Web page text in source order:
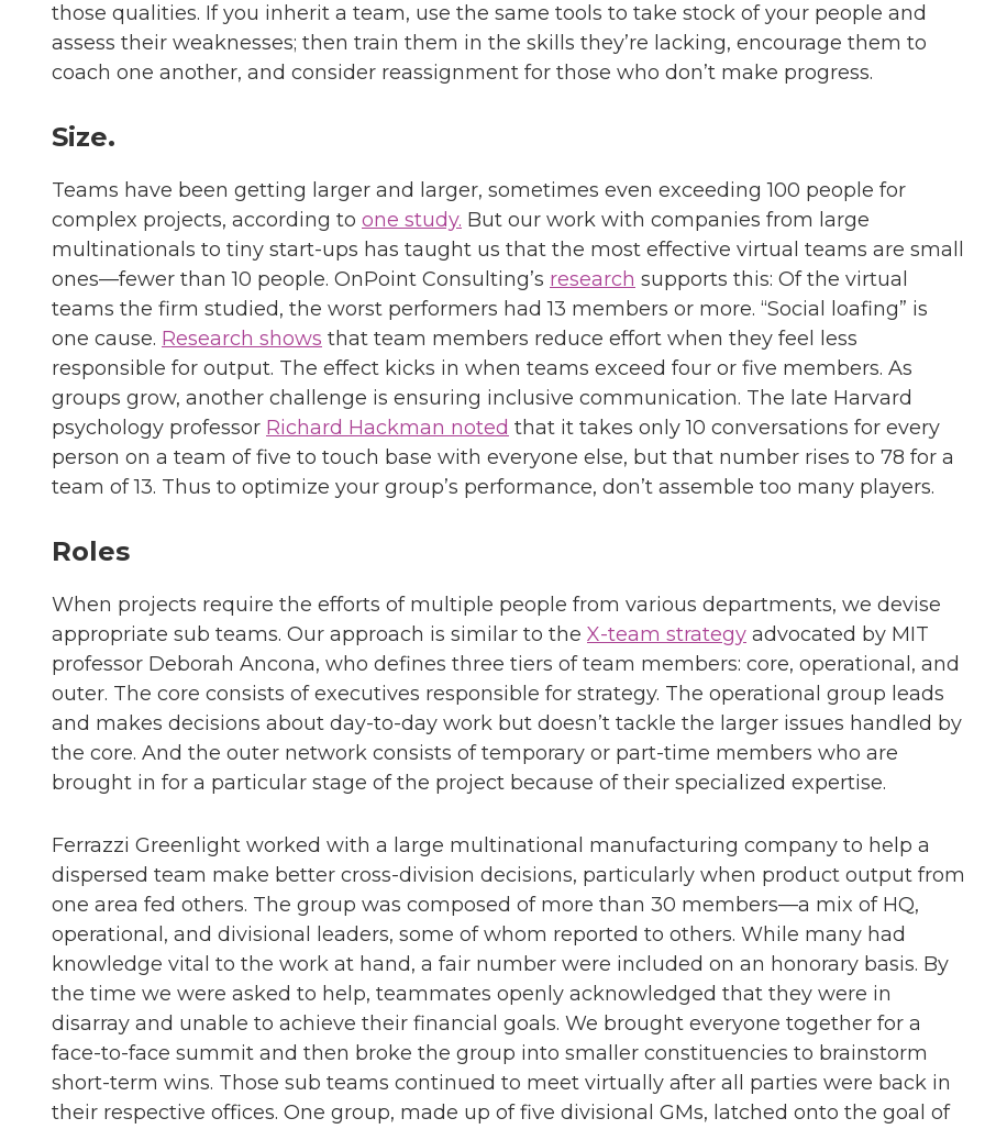
those qualities. If you inherit a team, use the same tools to take stock of your people and
assess their weaknesses; then train them in the skills they’re lacking, encourage them to
coach one another, and consider reassignment for those who don’t make progress.
Size.
Teams have been getting larger and larger, sometimes even exceeding 100 people for
complex projects, according to one study. But our work with companies from large
multinationals to tiny start-ups has taught us that the most effective virtual teams are small
ones—fewer than 10 people. OnPoint Consulting’s research supports this: Of the virtual
teams the firm studied, the worst performers had 13 members or more. “Social loafing” is
one cause. Research shows that team members reduce effort when they feel less
responsible for output. The effect kicks in when teams exceed four or five members. As
groups grow, another challenge is ensuring inclusive communication. The late Harvard
psychology professor Richard Hackman noted that it takes only 10 conversations for every
person on a team of five to touch base with everyone else, but that number rises to 78 for a
team of 13. Thus to optimize your group’s performance, don’t assemble too many players.
Roles
When projects require the efforts of multiple people from various departments, we devise
appropriate sub teams. Our approach is similar to the X-team strategy advocated by MIT
professor Deborah Ancona, who defines three tiers of team members: core, operational, and
outer. The core consists of executives responsible for strategy. The operational group leads
and makes decisions about day-to-day work but doesn’t tackle the larger issues handled by
the core. And the outer network consists of temporary or part-time members who are
brought in for a particular stage of the project because of their specialized expertise.
Ferrazzi Greenlight worked with a large multinational manufacturing company to help a
dispersed team make better cross-division decisions, particularly when product output from
one area fed others. The group was composed of more than 30 members—a mix of HQ,
operational, and divisional leaders, some of whom reported to others. While many had
knowledge vital to the work at hand, a fair number were included on an honorary basis. By
the time we were asked to help, teammates openly acknowledged that they were in
disarray and unable to achieve their financial goals. We brought everyone together for a
face-to-face summit and then broke the group into smaller constituencies to brainstorm
short-term wins. Those sub teams continued to meet virtually after all parties were back in
their respective offices. One group, made up of five divisional GMs, latched onto the goal of